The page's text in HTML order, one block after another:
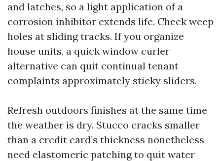
and latches, so a light application of a
corrosion inhibitor extends life. Check weep
holes at sliding tracks. If you organize
house units, a quick window curler
alternative can quit continual tenant
complaints approximately sticky sliders.
Refresh outdoors finishes at the same time
the weather is dry. Stucco cracks smaller
than a credit card’s thickness nonetheless
need elastomeric patching to quit water